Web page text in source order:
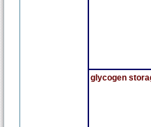
glycogen